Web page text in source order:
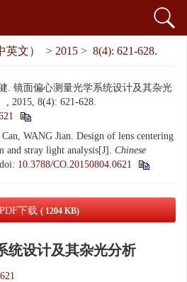
文） > 2015 > 8(4): 621-628.
. 镜面偏心测量光学系统设计及其杂光
2015, 8(4): 621-628.
WANG Jian. Design of lens centering
and stray light analysis[J]. Chinese
doi: 10.3788/CO.20150804.0621
PDF下载 ( 1204 KB)
统设计及其杂光分析